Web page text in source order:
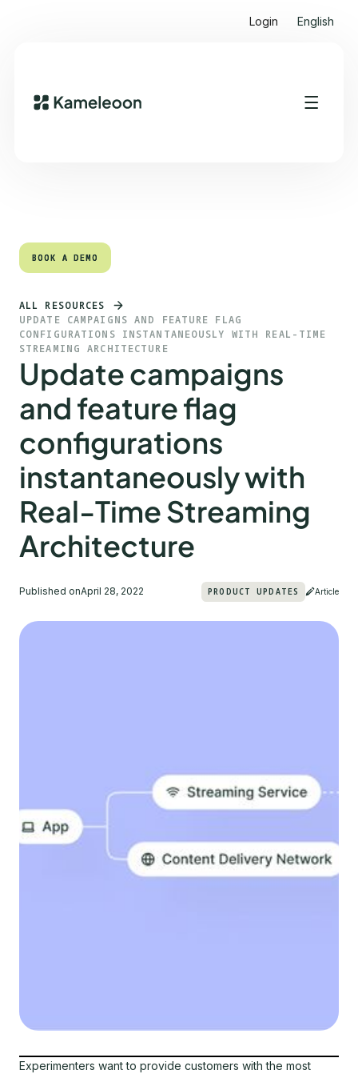
Login English
Quick links
BOOK A DEMO
BOOK A DEMO
ALL RESOURCES
UPDATE CAMPAIGNS AND FEATURE FLAG
CONFIGURATIONS INSTANTANEOUSLY WITH REAL-TIME
STREAMING ARCHITECTURE
Update campaigns
and feature flag
configurations
instantaneously with
Real-Time Streaming
Architecture
Published onApril 28, 2022 PRODUCT UPDATES Article
Experimenters want to provide customers with the most